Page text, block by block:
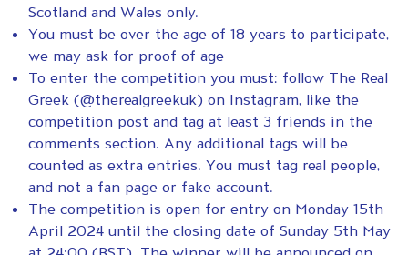
Scotland and Wales only.
You must be over the age of 18 years to participate,
we may ask for proof of age
To enter the competition you must: follow The Real
Greek (@therealgreekuk) on Instagram, like the
competition post and tag at least 3 friends in the
comments section. Any additional tags will be
counted as extra entries. You must tag real people,
and not a fan page or fake account.
The competition is open for entry on Monday 15th
April 2024 until the closing date of Sunday 5th May